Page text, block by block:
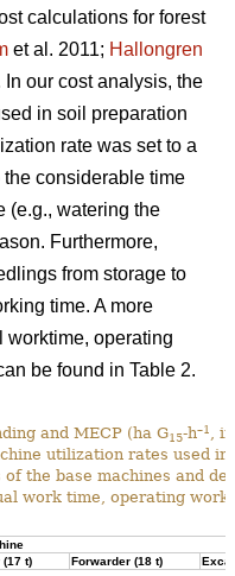
calculations for forest
et al. 2011; Hallongren
In our cost analysis, the
in soil preparation
rate was set to a
considerable time
(e.g., watering the
Furthermore,
from storage to
time. A more
worktime, operating
be found in Table 2.
and MECP (ha G15-h–1
,
utilization rates used in
the base machines and
work time, operating
t)
Forwarder (18 t)